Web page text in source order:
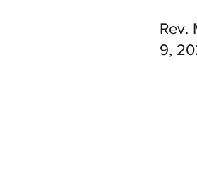
Rev.
9,